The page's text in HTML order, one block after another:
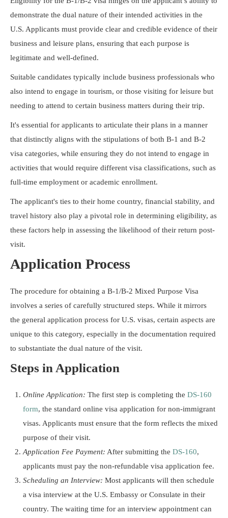
demonstrate the dual nature of their intended activities in the
U.S. Applicants must provide clear and credible evidence of their
business and leisure plans, ensuring that each purpose is
legitimate and well-defined.
Suitable candidates typically include business professionals who
also intend to engage in tourism, or those visiting for leisure but
needing to attend to certain business matters during their trip.
It's essential for applicants to articulate their plans in a manner
that distinctly aligns with the stipulations of both B-1 and B-2
visa categories, while ensuring they do not intend to engage in
activities that would require different visa classifications, such as
full-time employment or academic enrollment.
The applicant's ties to their home country, financial stability, and
travel history also play a pivotal role in determining eligibility, as
these factors help in assessing the likelihood of their return post-
visit.
Application Process
The procedure for obtaining a B-1/B-2 Mixed Purpose Visa
involves a series of carefully structured steps. While it mirrors
the general application process for U.S. visas, certain aspects are
unique to this category, especially in the documentation required
to substantiate the dual nature of the visit.
Steps in Application
Online Application: The first step is completing the DS-160
form, the standard online visa application for non-immigrant
visas. Applicants must ensure that the form reflects the mixed
purpose of their visit.
Application Fee Payment: After submitting the DS-160,
applicants must pay the non-refundable visa application fee.
Scheduling an Interview: Most applicants will then schedule
a visa interview at the U.S. Embassy or Consulate in their
country. The waiting time for an interview appointment can